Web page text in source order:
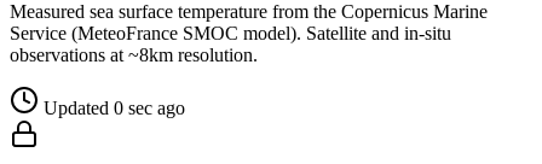
Measured sea surface temperature from the Copernicus Marine
Service (MeteoFrance SMOC model). Satellite and in-situ
observations at ~8km resolution.
Updated 0 sec ago